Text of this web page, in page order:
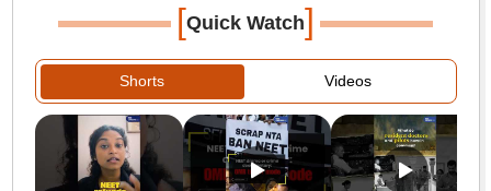
[Quick Watch]
Shorts Videos